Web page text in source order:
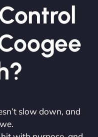
slow down, and